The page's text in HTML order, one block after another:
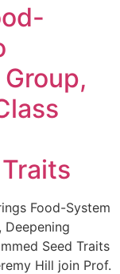
Food-System
Seed Traits
Hill join Prof.